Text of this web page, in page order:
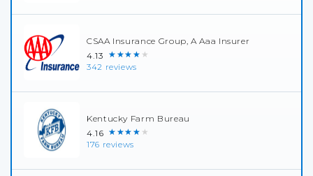
CSAA Insurance Group, A Aaa Insurer
4.13 ★★★★★
342 reviews
Kentucky Farm Bureau
4.16 ★★★★★
176 reviews